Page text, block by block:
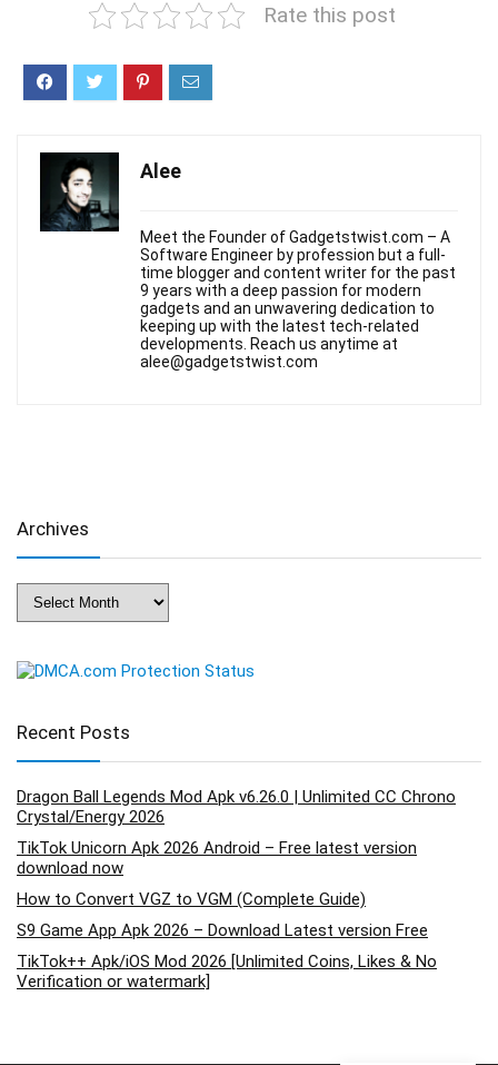
Rate this post
Alee
Meet the Founder of Gadgetstwist.com – A
Software Engineer by profession but a full-
time blogger and content writer for the past
9 years with a deep passion for modern
gadgets and an unwavering dedication to
keeping up with the latest tech-related
developments. Reach us anytime at
alee@gadgetstwist.com
Archives
Archives
Recent Posts
Dragon Ball Legends Mod Apk v6.26.0 | Unlimited CC Chrono
Crystal/Energy 2026
TikTok Unicorn Apk 2026 Android – Free latest version
download now
How to Convert VGZ to VGM (Complete Guide)
S9 Game App Apk 2026 – Download Latest version Free
TikTok++ Apk/iOS Mod 2026 [Unlimited Coins, Likes & No
Verification or watermark]